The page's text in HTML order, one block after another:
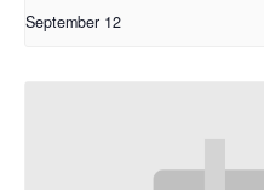
September 12